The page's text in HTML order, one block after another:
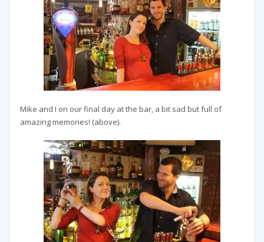
Mike and I on our final day at the bar, a bit sad but full of
amazing memories! (above).